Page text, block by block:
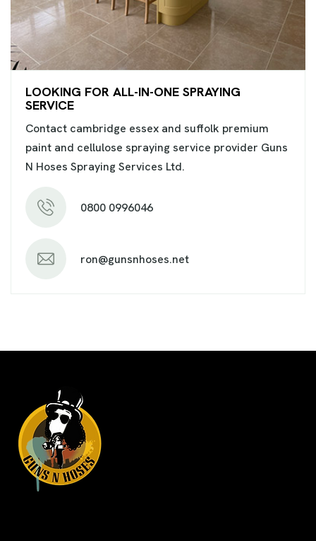
LOOKING FOR ALL-IN-ONE SPRAYING
SERVICE
Contact cambridge essex and suffolk premium
paint and cellulose spraying service provider Guns
N Hoses Spraying Services Ltd.
0800 0996046
ron@gunsnhoses.net